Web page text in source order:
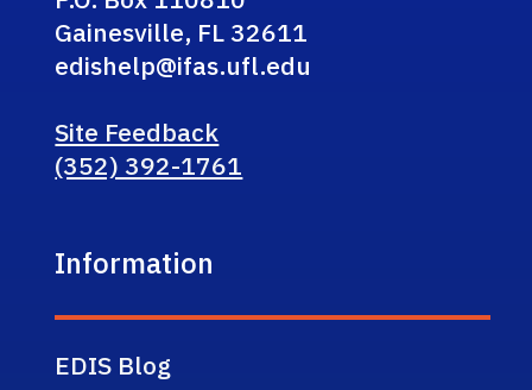
Gainesville, FL 32611
edishelp@ifas.ufl.edu
Site Feedback
(352) 392-1761
Information
EDIS Blog